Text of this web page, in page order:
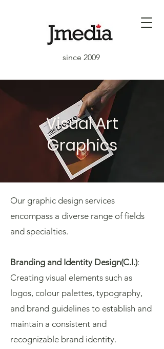
since 2009
Visual Art
Graphics
Our graphic design services
encompass a diverse range of fields
and specialties.
Branding and Identity Design(C.I.):
Creating visual elements such as
logos, colour palettes, typography,
and brand guidelines to establish and
maintain a consistent and
recognizable brand identity.